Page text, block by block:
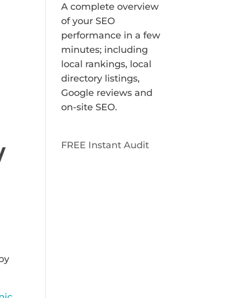
A complete overview
of your SEO
performance in a few
minutes; including
local rankings, local
directory listings,
Google reviews and
on-site SEO.
FREE Instant Audit